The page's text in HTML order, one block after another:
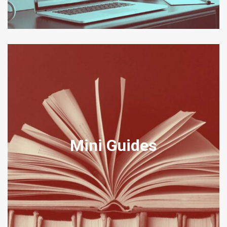
Mini Guides
DISPUTE RESOLUTION MINI
GUIDES
Our Mini-Guides are a brief guide to topics that clients often find of
interest relating to legal matters in our office jurisdictions.
View Mini Guides